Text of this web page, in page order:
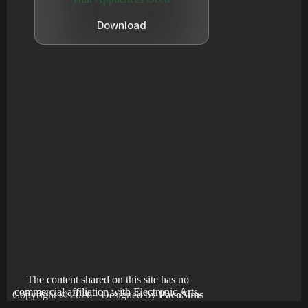
Download
The content shared on this site has no
commercial affiliation with Electronic Arts.
Copyright © 2026 - Designed byPacoSims